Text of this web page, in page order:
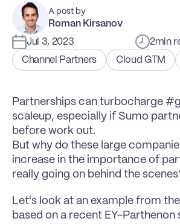
A post by
Roman Kirsanov
Jul 3, 2023 2min
Channel Partners
Cloud GTM
Partnerships can turbocharge
scaleup, especially if Sumo
before work out.
But why do these large
increase in the importance of
really going on behind the
Let's look at an example from
based on a recent EY-Parthenon